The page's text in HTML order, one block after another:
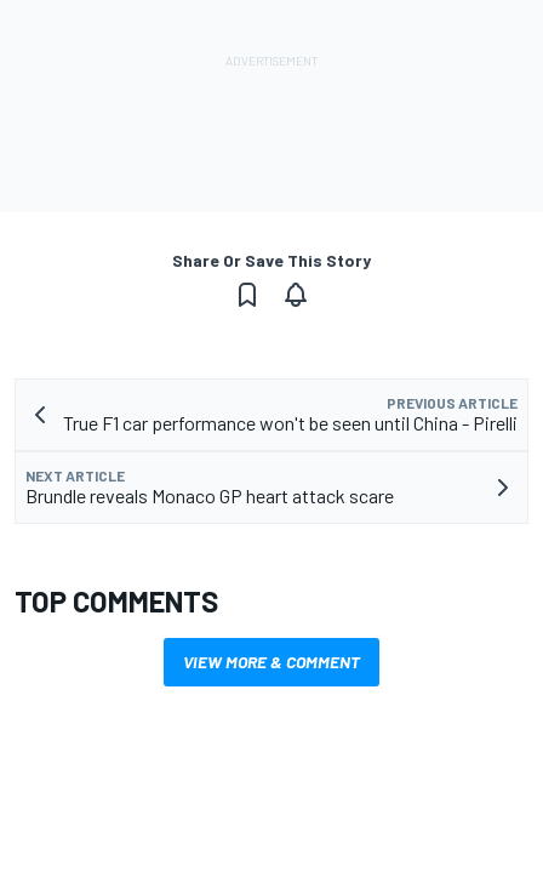
Share Or Save This Story
PREVIOUS ARTICLE
True F1 car performance won't be seen until China - Pirelli
NEXT ARTICLE
Brundle reveals Monaco GP heart attack scare
TOP COMMENTS
VIEW MORE & COMMENT